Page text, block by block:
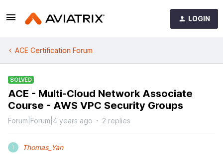
LOGIN
ACE Certification Forum
SOLVED
ACE - Multi-Cloud Network Associate
Course - AWS VPC Security Groups
Forum|Forum|4 years ago 2 replies
T Thomas_Yan